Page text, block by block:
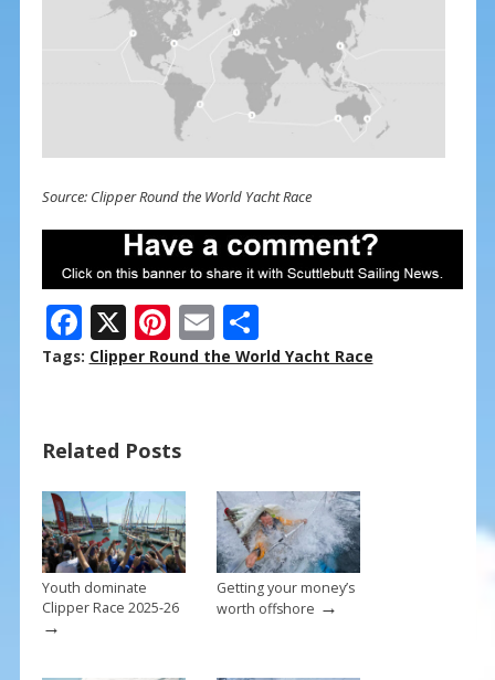
Source: Clipper Round the World Yacht Race
F
ac
o
o
k
X Pi
nt
st
E
m
S
h
Tags: Clipper Round the World Yacht Race
Related Posts
Youth dominate
Clipper Race 2025-26
→
Getting your money’s
worth offshore →